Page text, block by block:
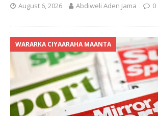
August 6, 2026 Abdiweli Aden Jama 0
WARARKA CIYAARAHA MAANTA